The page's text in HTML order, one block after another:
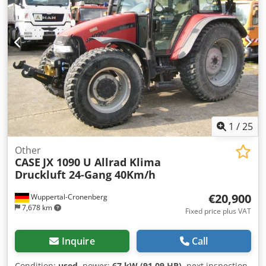
230V Weight: 300 kg Made in Germany. Schmedt PraForm
21-50 Book Press Book press with groove cutter. Made in
Schmedt, Germany. The machine is in very good condition,
ready for production. Crodpfezdazbjx Am Usf Technical
specifications: Maximum format: 420 x 520 x 100 mm
Weight: 220 kg Power supply: 230 V + compressed air. Price
is for a set of two machines.
1 /25
Wuppertal-Cronenberg
7,678 km
Other
CASE JX 1090 U Allrad Klima
Druckluft 24-Gang 40Km/h
€20,900
Fixed price plus VAT
Inquire Call